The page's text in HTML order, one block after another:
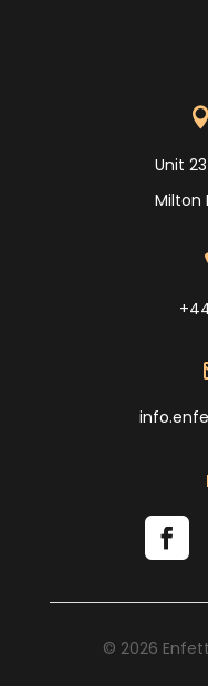

Unit
Milton
© 2026